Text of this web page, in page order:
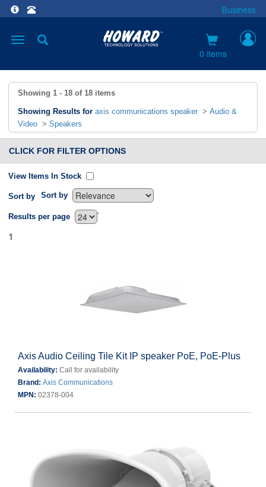
Business
Toggle
0 items
Showing 1 - 18 of 18 items
Showing Results for axis communications speaker > Audio &
Video > Speakers
CLICK FOR FILTER OPTIONS
View Items In Stock
Sort by Sort by
`
Results per page
1
Axis Audio Ceiling Tile Kit IP speaker PoE, PoE-Plus
Availability: Call for availability
Brand: Axis Communications
MPN: 02378-004